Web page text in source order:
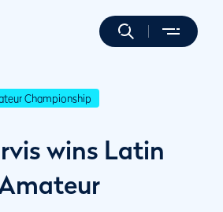
Championship
wins Latin